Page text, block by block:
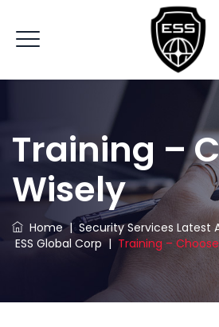
Training –
Wisely
Home|Security Services Latest
ESS Global Corp | Training –